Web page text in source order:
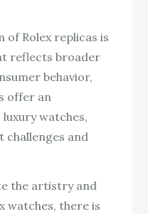
of Rolex replicas is
reflects broader
behavior,
offer an
watches,
challenges and
the artistry and
watches, there is